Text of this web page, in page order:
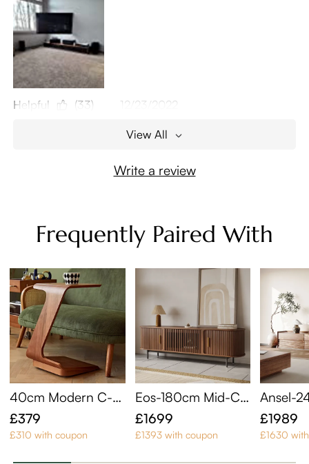
Helpful (33) 12/23/2022
View All
Write a review
Frequently Paired With
40cm Modern C-S
haped Side Table wi
th Wheels
£379
£310 with coupon
Eos-180cm Mid-Ce
ntury Modern Tamb
our Door TV Stand
£1699
£1393 with coupon
Ansel-
£1989
£1630